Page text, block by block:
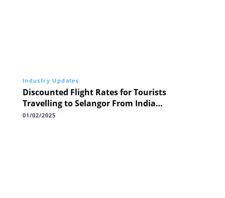
Industry Updates
Discounted Flight Rates for Tourists
Travelling to Selangor From India
Throughout 2025
01/02/2025